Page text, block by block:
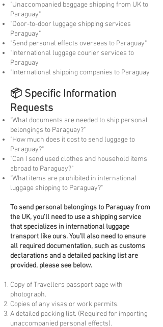
"Unaccompanied baggage shipping from UK to
Paraguay"
"Door-to-door luggage shipping services
Paraguay"
"Send personal effects overseas to Paraguay"
"International luggage courier services to
Paraguay
"International shipping companies to Paraguay
📦 Specific Information
Requests
"What documents are needed to ship personal
belongings to Paraguay?"
"How much does it cost to send luggage to
Paraguay?"
"Can I send used clothes and household items
abroad to Paraguay?"
"What items are prohibited in international
luggage shipping to Paraguay?"
Tosend personal belongings to Paraguay from
the UK, you'll need to use a shipping service
that specializes in international luggage
transport like ours. You'll also need to ensure
all required documentation, such as customs
declarations and a detailed packing list are
provided, please see below.
Copy of Travellers passport page with
photograph.
Copies of any visas or work permits.
A detailed packing list. (Required for importing
unaccompanied personal effects).